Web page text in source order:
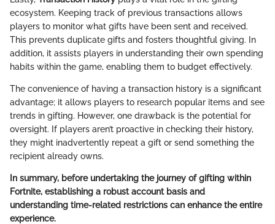
ecosystem. Keeping track of previous transactions allows
players to monitor what gifts have been sent and received.
This prevents duplicate gifts and fosters thoughtful giving. In
addition, it assists players in understanding their own spending
habits within the game, enabling them to budget effectively.
The convenience of having a transaction history is a significant
advantage; it allows players to research popular items and see
trends in gifting. However, one drawback is the potential for
oversight. If players aren’t proactive in checking their history,
they might inadvertently repeat a gift or send something the
recipient already owns.
In summary, before undertaking the journey of gifting within
Fortnite, establishing a robust account basis and
understanding time-related restrictions can enhance the entire
experience.